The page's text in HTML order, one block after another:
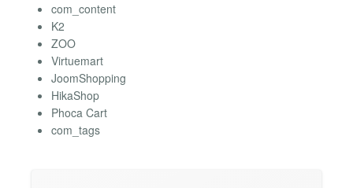
com_content
K2
ZOO
Virtuemart
JoomShopping
HikaShop
Phoca Cart
com_tags